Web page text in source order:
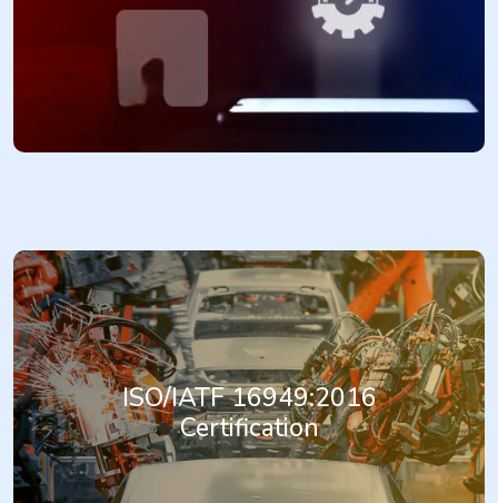
organizations to make informed decisions, improve performance,
and achieve their objectives.
ISO/IATF 16949:2016
Certification
IATF 16949:2016 is the internationally recognized standard for
Automotive Quality Management Systems. It provides a
comprehensive framework for organizations in the automotive
industry to establish, implement, maintain, and continually improve
a quality management system. Achieving IATF 16949:2016
certification demonstrates an organization's commitment to
meeting customer-specific requirements, enhancing product
quality, improving process efficiency, and achieving continual
improvement in the automotive supply chain.